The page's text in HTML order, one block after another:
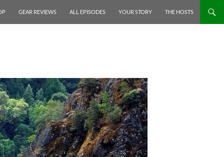
GEAR REVIEWS ALL EPISODES YOUR STORY THE HOSTS